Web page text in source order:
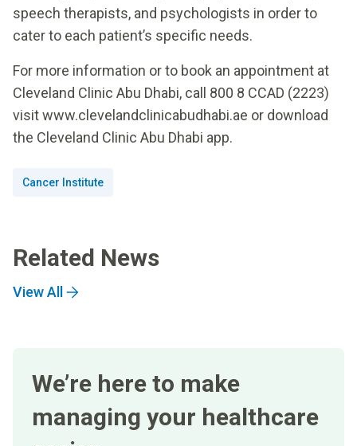
speech therapists, and psychologists in order to
cater to each patient’s specific needs.
For more information or to book an appointment at
Cleveland Clinic Abu Dhabi, call 800 8 CCAD (2223)
visit www.clevelandclinicabudhabi.ae or download
the Cleveland Clinic Abu Dhabi app.
Cancer Institute
Related News
View All
We’re here to make
managing your healthcare